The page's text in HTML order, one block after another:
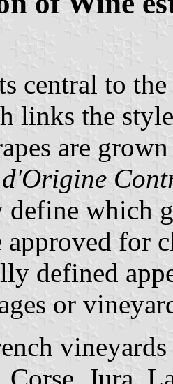
central to
links the
are
define which
approved for
defined
or
Corse, Jura,